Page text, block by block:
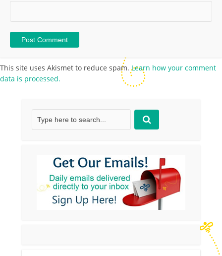
This site uses Akismet to reduce spam.Learn how your comment
data is processed.